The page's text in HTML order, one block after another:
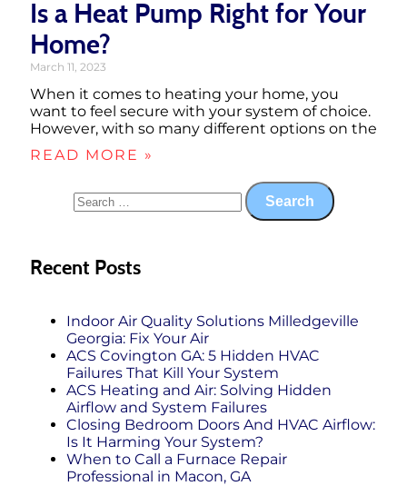
Is a Heat Pump Right for Your
Home?
March 11, 2023
When it comes to heating your home, you
want to feel secure with your system of choice.
However, with so many different options on the
READ MORE »
Recent Posts
Indoor Air Quality Solutions Milledgeville
Georgia: Fix Your Air
ACS Covington GA: 5 Hidden HVAC
Failures That Kill Your System
ACS Heating and Air: Solving Hidden
Airflow and System Failures
Closing Bedroom Doors And HVAC Airflow:
Is It Harming Your System?
When to Call a Furnace Repair
Professional in Macon, GA